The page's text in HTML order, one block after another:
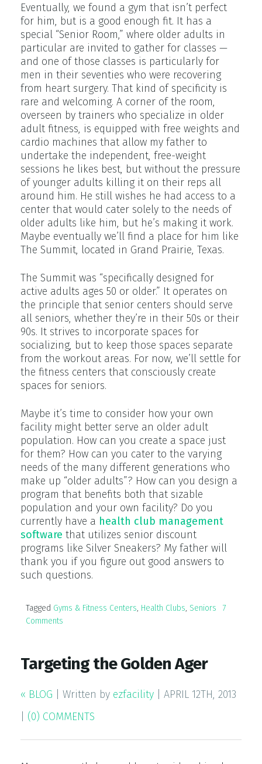
Eventually, we found a gym that isn’t perfect
for him, but is a good enough fit. It has a
special “Senior Room,” where older adults in
particular are invited to gather for classes —
and one of those classes is particularly for
men in their seventies who were recovering
from heart surgery. That kind of specificity is
rare and welcoming. A corner of the room,
overseen by trainers who specialize in older
adult fitness, is equipped with free weights and
cardio machines that allow my father to
undertake the independent, free-weight
sessions he likes best, but without the pressure
of younger adults killing it on their reps all
around him. He still wishes he had access to a
center that would cater solely to the needs of
older adults like him, but he’s making it work.
Maybe eventually we’ll find a place for him like
The Summit, located in Grand Prairie, Texas.
The Summit was “specifically designed for
active adults ages 50 or older.” It operates on
the principle that senior centers should serve
all seniors, whether they’re in their 50s or their
90s. It strives to incorporate spaces for
socializing, but to keep those spaces separate
from the workout areas. For now, we’ll settle for
the fitness centers that consciously create
spaces for seniors.
Maybe it’s time to consider how your own
facility might better serve an older adult
population. How can you create a space just
for them? How can you cater to the varying
needs of the many different generations who
make up “older adults”? How can you design a
program that benefits both that sizable
population and your own facility? Do you
currently have a health club management
software that utilizes senior discount
programs like Silver Sneakers? My father will
thank you if you figure out good answers to
such questions.
Tagged Gyms & Fitness Centers, Health Clubs, Seniors
7
Comments
Targeting the Golden Ager
« BLOG Written by ezfacility
APRIL 12TH, 2013
(0) COMMENTS